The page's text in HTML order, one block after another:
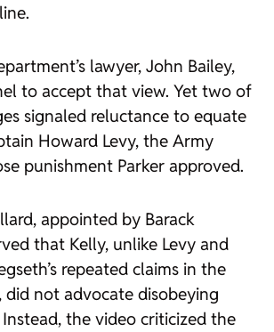
lawyer, John Bailey,
to accept that view. Yet two of
signaled reluctance to equate
Howard Levy, the Army
punishment Parker approved.
appointed by Barack
that Kelly, unlike Levy and
repeated claims in the
did not advocate disobeying
the video criticized the